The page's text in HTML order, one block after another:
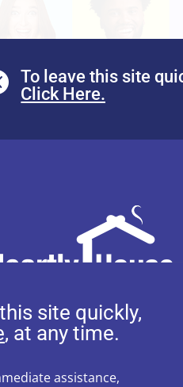
To leave this site
House restores hope
to empower
prevent power-based
and compassion.
site quickly,
, at any time.
assistance,